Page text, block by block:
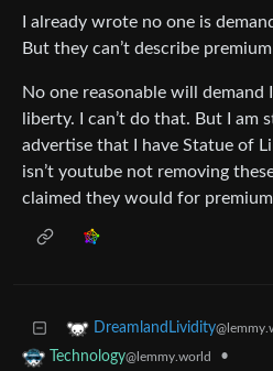
I already wrote no one is
But they can’t describe premium
No one reasonable will
liberty. I can’t do that. But I am
advertise that I have Statue of
isn’t youtube not removing
claimed they would for
DreamlandLividity
Technology@lemmy.world
•